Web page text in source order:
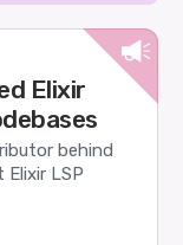
Elixir
behind
LSP